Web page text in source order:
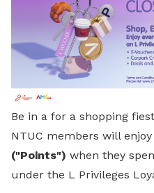
Be in a for a shopping
NTUC members will enjoy
("Points") when they
under the L Privileges